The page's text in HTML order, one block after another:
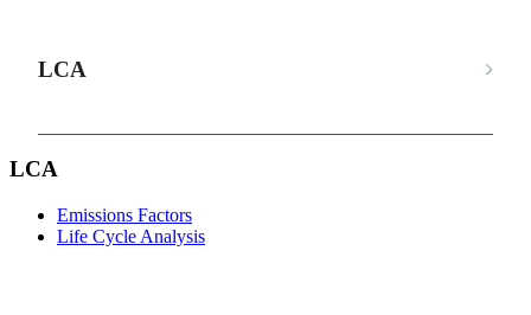
LCA
LCA
Emissions Factors
Life Cycle Analysis